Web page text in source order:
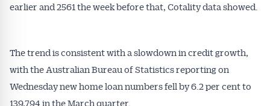
earlier and 2561 the week before that, Cotality data showed.
The trend is consistent with a slowdown in credit growth,
with the Australian Bureau of Statistics reporting on
Wednesday new home loan numbers fell by 6.2 per cent to
139,794 in the March quarter.